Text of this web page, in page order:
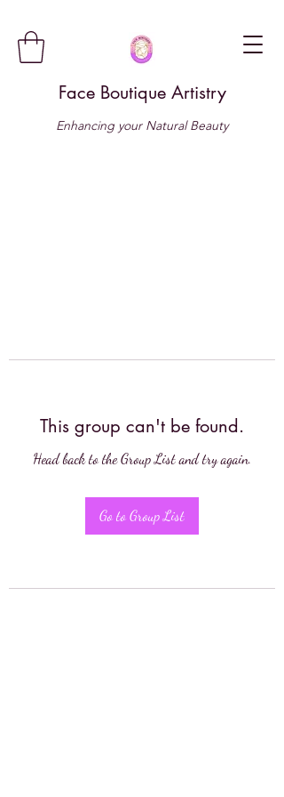
Face Boutique Artistry
Enhancing your Natural Beauty
This group can't be found.
Head back to the Group List and try again.
Go to Group List